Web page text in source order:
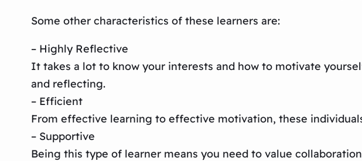
Some other characteristics of these learners are:
– Highly Reflective
It takes a lot to know your interests and how to motivate
and reflecting.
– Efficient
From effective learning to effective motivation, these
– Supportive
Being this type of learner means you need to value